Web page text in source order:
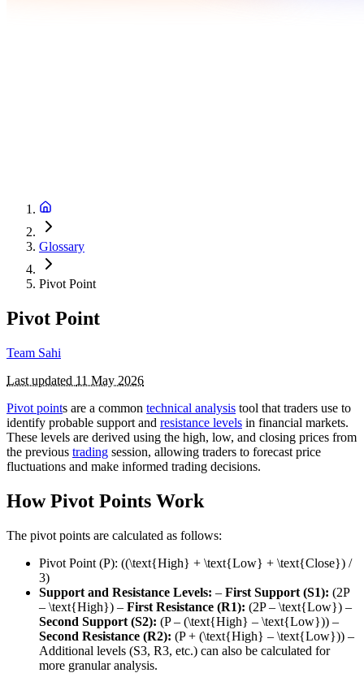
Glossary
Pivot Point
Pivot Point
Team Sahi
Last updated 11 May 2026
Pivot points are a common technical analysis tool that traders use to
identify probable support and resistance levels in financial markets.
These levels are derived using the high, low, and closing prices from
the previous trading session, allowing traders to forecast price
fluctuations and make informed trading decisions.
How Pivot Points Work
The pivot points are calculated as follows:
Pivot Point (P): ((\text{High} + \text{Low} + \text{Close}) /
3)
Support and Resistance Levels: – First Support (S1): (2P
– \text{High}) – First Resistance (R1): (2P – \text{Low}) –
Second Support (S2): (P – (\text{High} – \text{Low})) –
Second Resistance (R2): (P + (\text{High} – \text{Low})) –
Additional levels (S3, R3, etc.) can also be calculated for
more granular analysis.